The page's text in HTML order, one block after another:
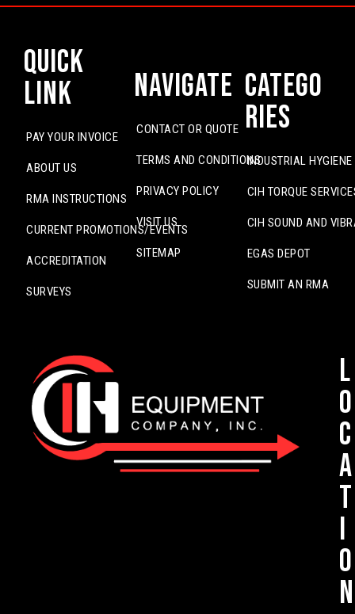
Quick
Link
PAY YOUR INVOICE
ABOUT US
RMA INSTRUCTIONS
CURRENT PROMOTIONS/EVENTS
ACCREDITATION
SURVEYS
Navigate
CONTACT OR QUOTE
TERMS AND CONDITIONS
PRIVACY POLICY
VISIT US
SITEMAP
Catego
ries
INDUSTRIAL
CIH TORQUE
CIH SOUND AND
EGAS DEPOT
SUBMIT AN RMA
L
o
c
a
t
i
o
n